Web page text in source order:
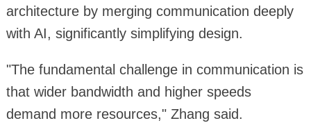
architecture by merging communication deeply
with AI, significantly simplifying design.
"The fundamental challenge in communication is
that wider bandwidth and higher speeds
demand more resources," Zhang said.